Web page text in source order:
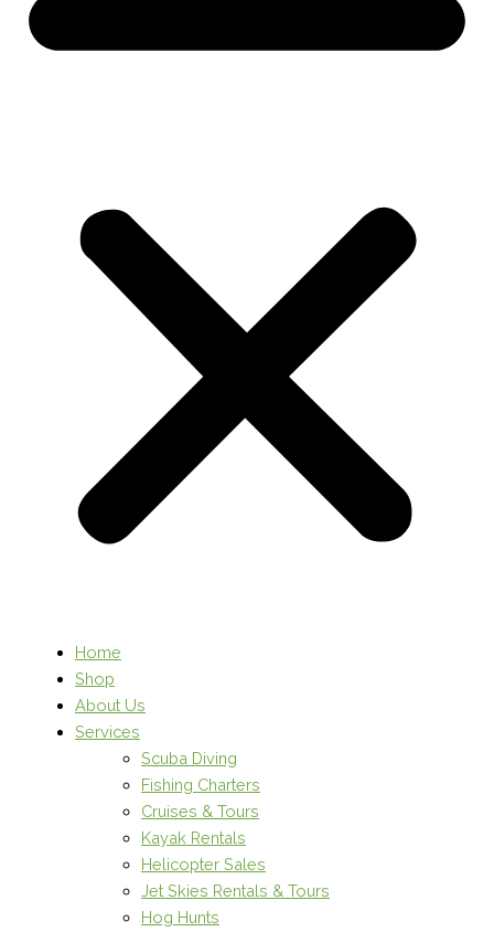
Home
Shop
About Us
Services
Scuba Diving
Fishing Charters
Cruises & Tours
Kayak Rentals
Helicopter Sales
Jet Skies Rentals & Tours
Hog Hunts